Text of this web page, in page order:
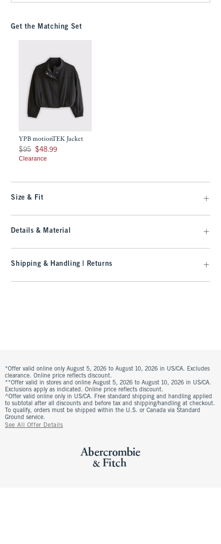
Get the Matching Set
YPB motionTEK Jacket
Was $95, now $48.99
$95 $48.99
Clearance
Size & Fit
Details & Material
Shipping & Handling | Returns
*Offer valid online only August 5, 2026 to August 10, 2026 in US/CA. Excludes
clearance. Online price reflects discount.
**Offer valid in stores and online August 5, 2026 to August 10, 2026 in US/CA.
Exclusions apply as indicated. Online price reflects discount.
^Offer valid online only in US/CA. Free standard shipping and handling applied
to subtotal after all discounts and before tax and shipping/handling at checkout.
To qualify, orders must be shipped within the U.S. or Canada via Standard
Ground service.
See All Offer Details